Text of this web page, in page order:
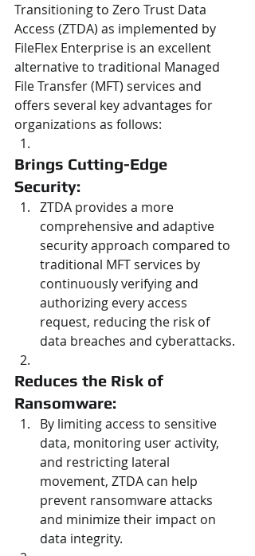
Transitioning to Zero Trust Data
Access (ZTDA) as implemented by
FileFlex Enterprise is an excellent
alternative to traditional Managed
File Transfer (MFT) services and
offers several key advantages for
organizations as follows:
Brings Cutting-Edge
Security:
ZTDA provides a more
comprehensive and adaptive
security approach compared to
traditional MFT services by
continuously verifying and
authorizing every access
request, reducing the risk of
data breaches and cyberattacks.
Reduces the Risk of
Ransomware:
By limiting access to sensitive
data, monitoring user activity,
and restricting lateral
movement, ZTDA can help
prevent ransomware attacks
and minimize their impact on
data integrity.